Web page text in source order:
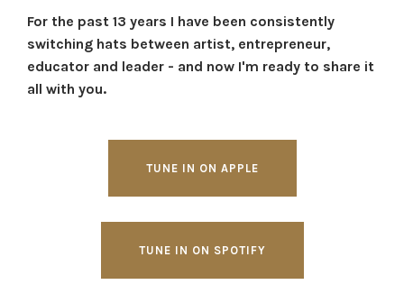
For the past 13 years I have been consistently
switching hats between artist, entrepreneur,
educator and leader - and now I'm ready to share it
all with you.
TUNE IN ON APPLE
TUNE IN ON SPOTIFY